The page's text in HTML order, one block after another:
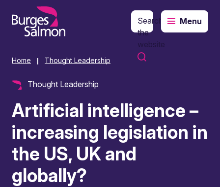
content
Search
the
website
Menu
Home Thought Leadership
Thought Leadership
Artificial intelligence –
increasing legislation in
the US, UK and
globally?